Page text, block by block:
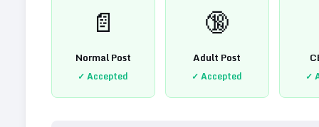
📄
Normal Post
✓ Accepted
🔞
Adult Post
✓ Accepted ✓